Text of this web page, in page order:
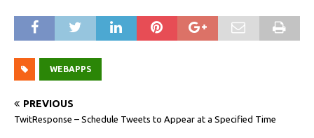
WEBAPPS
PREVIOUS
TwitResponse – Schedule Tweets to Appear at a Specified Time